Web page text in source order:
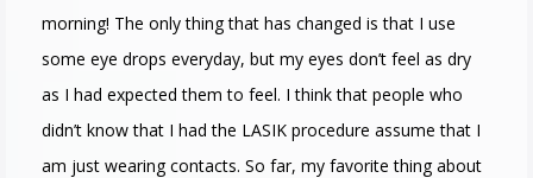
morning! The only thing that has changed is that I use
some eye drops everyday, but my eyes don’t feel as dry
as I had expected them to feel. I think that people who
didn’t know that I had the LASIK procedure assume that I
am just wearing contacts. So far, my favorite thing about